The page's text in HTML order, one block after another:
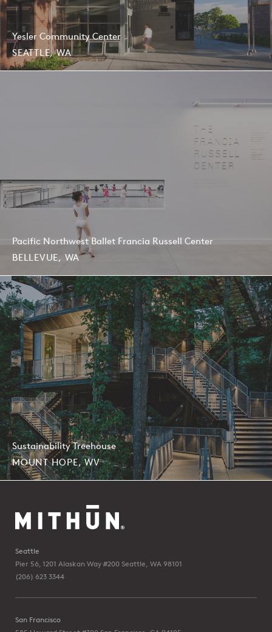
Yesler Community Center
SEATTLE, WA
Pacific Northwest Ballet Francia Russell Center
BELLEVUE, WA
Sustainability Treehouse
MOUNT HOPE, WV
Seattle
Pier 56, 1201 Alaskan Way #200 Seattle, WA 98101
(206) 623 3344
San Francisco